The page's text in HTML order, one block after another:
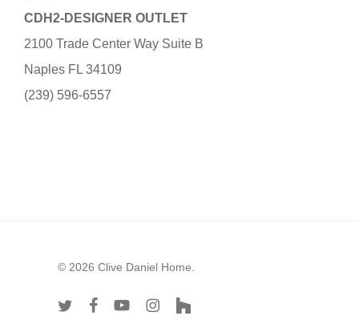
CDH2-DESIGNER OUTLET
2100 Trade Center Way Suite B
Naples FL 34109
(239) 596-6557
© 2026 Clive Daniel Home.
twitter facebookyoutubeinstagram
houzz